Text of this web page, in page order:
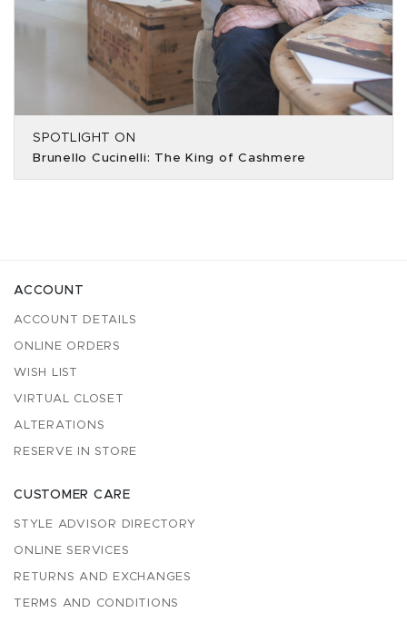
SPOTLIGHT ON
Brunello Cucinelli: The King of Cashmere
ACCOUNT
ACCOUNT DETAILS
ONLINE ORDERS
WISH LIST
VIRTUAL CLOSET
ALTERATIONS
RESERVE IN STORE
CUSTOMER CARE
STYLE ADVISOR DIRECTORY
ONLINE SERVICES
RETURNS AND EXCHANGES
TERMS AND CONDITIONS